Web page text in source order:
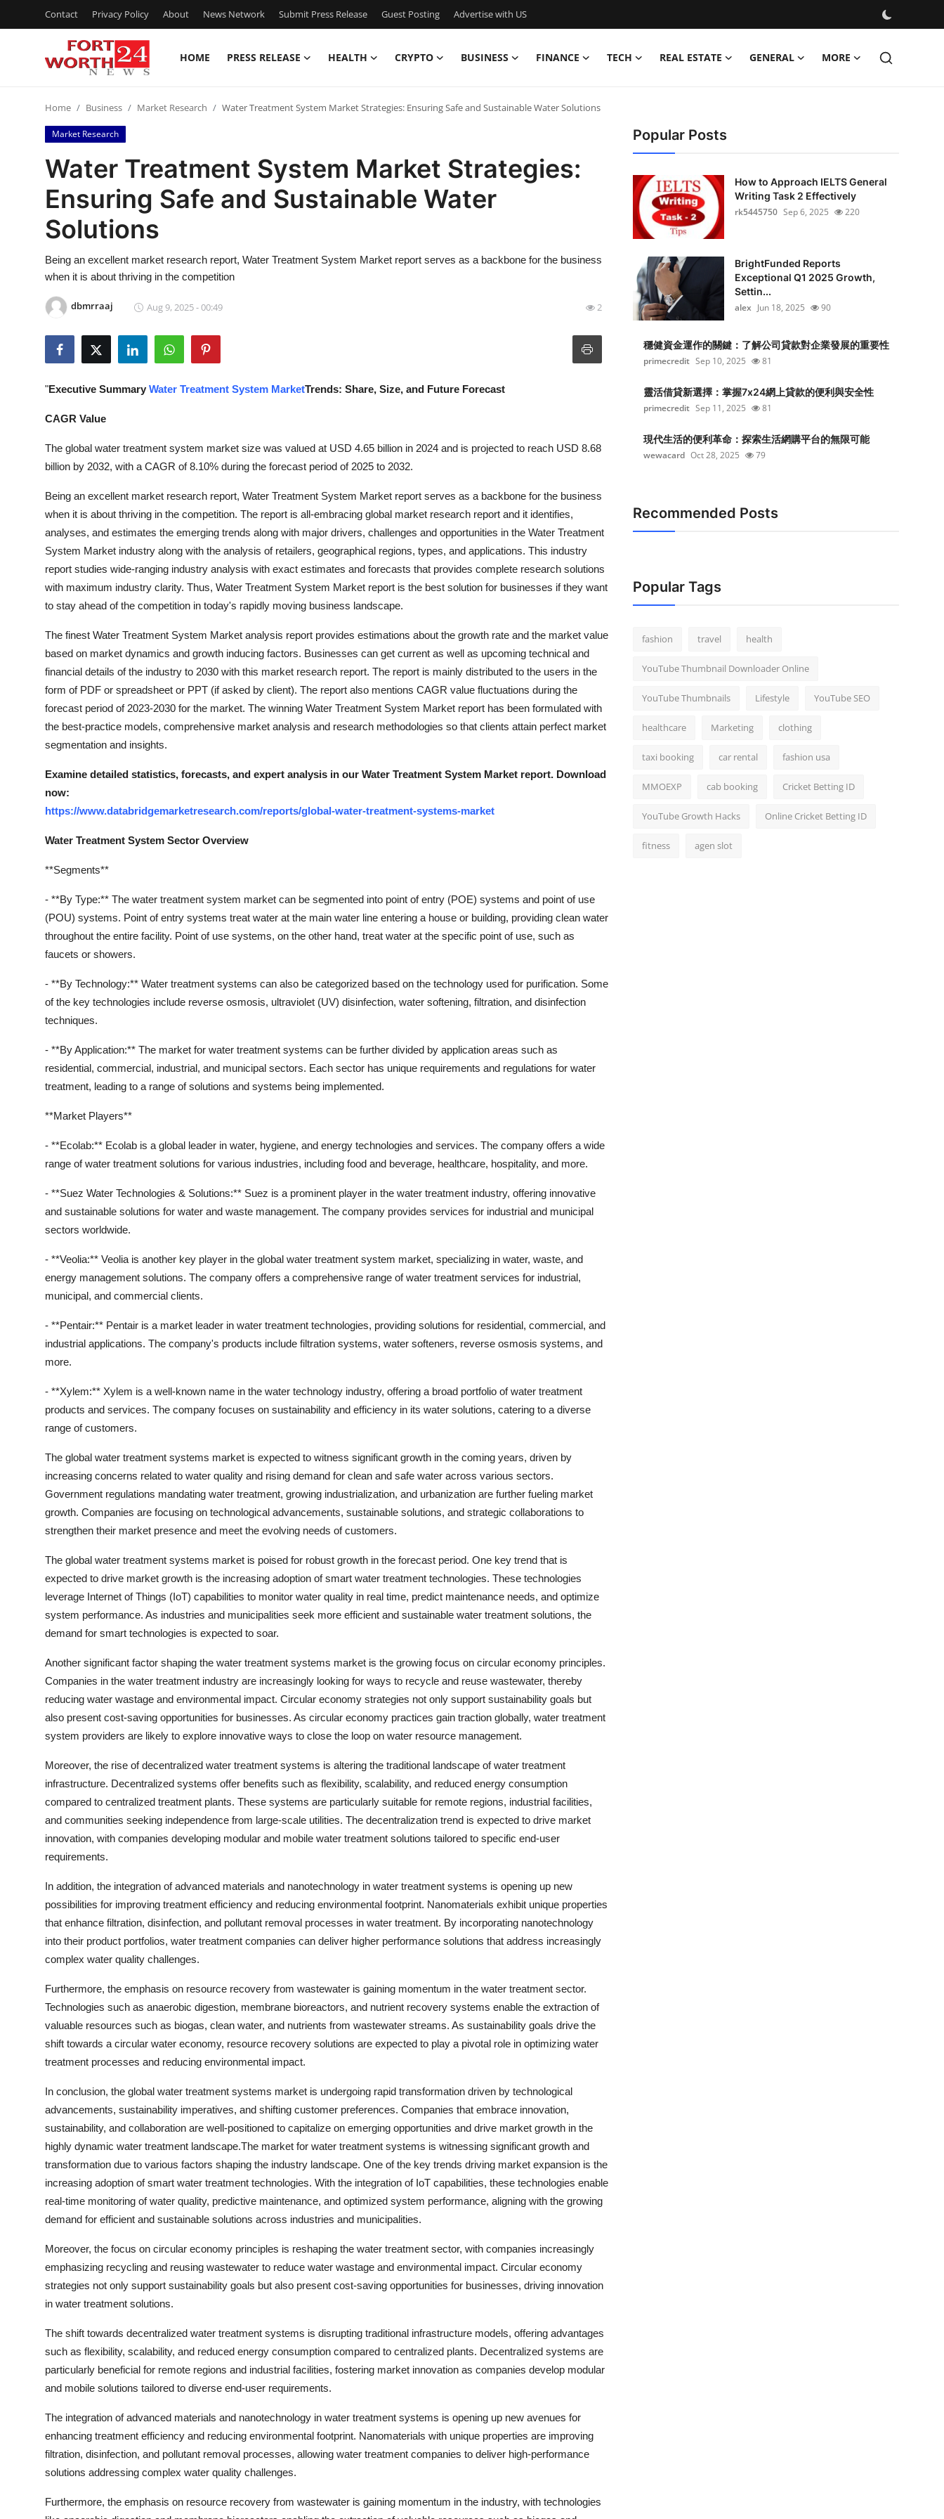
Contact Privacy Policy About News Network Submit Press Release Guest Posting Advertise with US
HOME PRESS RELEASE HEALTH CRYPTO BUSINESS FINANCE TECH REAL ESTATE GENERAL MORE
Press Release
Contact
Privacy Policy
News Network
Submit Press Release
Guest Posting
Business
Finance
Real Estate
General
How To
Support Number
Home Business Market Research Water Treatment System Market Strategies: Ensuring Safe and Sustainable Water Solutions
Market Research
Water Treatment System Market Strategies:
Ensuring Safe and Sustainable Water
Solutions
Being an excellent market research report, Water Treatment System Market report serves as a backbone for the business
when it is about thriving in the competition
dbmrraaj Aug 9, 2025 - 00:49 2
"Executive Summary Water Treatment System MarketTrends: Share, Size, and Future Forecast
CAGR Value
The global water treatment system market size was valued at USD 4.65 billion in 2024 and is projected to reach USD 8.68
billion by 2032, with a CAGR of 8.10% during the forecast period of 2025 to 2032.
Being an excellent market research report, Water Treatment System Market report serves as a backbone for the business
when it is about thriving in the competition. The report is all-embracing global market research report and it identifies,
analyses, and estimates the emerging trends along with major drivers, challenges and opportunities in the Water Treatment
System Market industry along with the analysis of retailers, geographical regions, types, and applications. This industry
report studies wide-ranging industry analysis with exact estimates and forecasts that provides complete research solutions
with maximum industry clarity. Thus, Water Treatment System Market report is the best solution for businesses if they want
to stay ahead of the competition in today's rapidly moving business landscape.
The finest Water Treatment System Market analysis report provides estimations about the growth rate and the market value
based on market dynamics and growth inducing factors. Businesses can get current as well as upcoming technical and
financial details of the industry to 2030 with this market research report. The report is mainly distributed to the users in the
form of PDF or spreadsheet or PPT (if asked by client). The report also mentions CAGR value fluctuations during the
forecast period of 2023-2030 for the market. The winning Water Treatment System Market report has been formulated with
the best-practice models, comprehensive market analysis and research methodologies so that clients attain perfect market
segmentation and insights.
Examine detailed statistics, forecasts, and expert analysis in our Water Treatment System Market report. Download
now:
https://www.databridgemarketresearch.com/reports/global-water-treatment-systems-market
Water Treatment System Sector Overview
**Segments**
- **By Type:** The water treatment system market can be segmented into point of entry (POE) systems and point of use
(POU) systems. Point of entry systems treat water at the main water line entering a house or building, providing clean water
throughout the entire facility. Point of use systems, on the other hand, treat water at the specific point of use, such as
faucets or showers.
- **By Technology:** Water treatment systems can also be categorized based on the technology used for purification. Some
of the key technologies include reverse osmosis, ultraviolet (UV) disinfection, water softening, filtration, and disinfection
techniques.
- **By Application:** The market for water treatment systems can be further divided by application areas such as
residential, commercial, industrial, and municipal sectors. Each sector has unique requirements and regulations for water
treatment, leading to a range of solutions and systems being implemented.
**Market Players**
- **Ecolab:** Ecolab is a global leader in water, hygiene, and energy technologies and services. The company offers a wide
range of water treatment solutions for various industries, including food and beverage, healthcare, hospitality, and more.
- **Suez Water Technologies & Solutions:** Suez is a prominent player in the water treatment industry, offering innovative
and sustainable solutions for water and waste management. The company provides services for industrial and municipal
sectors worldwide.
- **Veolia:** Veolia is another key player in the global water treatment system market, specializing in water, waste, and
energy management solutions. The company offers a comprehensive range of water treatment services for industrial,
municipal, and commercial clients.
- **Pentair:** Pentair is a market leader in water treatment technologies, providing solutions for residential, commercial, and
industrial applications. The company's products include filtration systems, water softeners, reverse osmosis systems, and
more.
- **Xylem:** Xylem is a well-known name in the water technology industry, offering a broad portfolio of water treatment
products and services. The company focuses on sustainability and efficiency in its water solutions, catering to a diverse
range of customers.
The global water treatment systems market is expected to witness significant growth in the coming years, driven by
increasing concerns related to water quality and rising demand for clean and safe water across various sectors.
Government regulations mandating water treatment, growing industrialization, and urbanization are further fueling market
growth. Companies are focusing on technological advancements, sustainable solutions, and strategic collaborations to
strengthen their market presence and meet the evolving needs of customers.
The global water treatment systems market is poised for robust growth in the forecast period. One key trend that is
expected to drive market growth is the increasing adoption of smart water treatment technologies. These technologies
leverage Internet of Things (IoT) capabilities to monitor water quality in real time, predict maintenance needs, and optimize
system performance. As industries and municipalities seek more efficient and sustainable water treatment solutions, the
demand for smart technologies is expected to soar.
Another significant factor shaping the water treatment systems market is the growing focus on circular economy principles.
Companies in the water treatment industry are increasingly looking for ways to recycle and reuse wastewater, thereby
reducing water wastage and environmental impact. Circular economy strategies not only support sustainability goals but
also present cost-saving opportunities for businesses. As circular economy practices gain traction globally, water treatment
system providers are likely to explore innovative ways to close the loop on water resource management.
Moreover, the rise of decentralized water treatment systems is altering the traditional landscape of water treatment
infrastructure. Decentralized systems offer benefits such as flexibility, scalability, and reduced energy consumption
compared to centralized treatment plants. These systems are particularly suitable for remote regions, industrial facilities,
and communities seeking independence from large-scale utilities. The decentralization trend is expected to drive market
innovation, with companies developing modular and mobile water treatment solutions tailored to specific end-user
requirements.
In addition, the integration of advanced materials and nanotechnology in water treatment systems is opening up new
possibilities for improving treatment efficiency and reducing environmental footprint. Nanomaterials exhibit unique properties
that enhance filtration, disinfection, and pollutant removal processes in water treatment. By incorporating nanotechnology
into their product portfolios, water treatment companies can deliver higher performance solutions that address increasingly
complex water quality challenges.
Furthermore, the emphasis on resource recovery from wastewater is gaining momentum in the water treatment sector.
Technologies such as anaerobic digestion, membrane bioreactors, and nutrient recovery systems enable the extraction of
valuable resources such as biogas, clean water, and nutrients from wastewater streams. As sustainability goals drive the
shift towards a circular water economy, resource recovery solutions are expected to play a pivotal role in optimizing water
treatment processes and reducing environmental impact.
In conclusion, the global water treatment systems market is undergoing rapid transformation driven by technological
advancements, sustainability imperatives, and shifting customer preferences. Companies that embrace innovation,
sustainability, and collaboration are well-positioned to capitalize on emerging opportunities and drive market growth in the
highly dynamic water treatment landscape.The market for water treatment systems is witnessing significant growth and
transformation due to various factors shaping the industry landscape. One of the key trends driving market expansion is the
increasing adoption of smart water treatment technologies. With the integration of IoT capabilities, these technologies enable
real-time monitoring of water quality, predictive maintenance, and optimized system performance, aligning with the growing
demand for efficient and sustainable solutions across industries and municipalities.
Moreover, the focus on circular economy principles is reshaping the water treatment sector, with companies increasingly
emphasizing recycling and reusing wastewater to reduce water wastage and environmental impact. Circular economy
strategies not only support sustainability goals but also present cost-saving opportunities for businesses, driving innovation
in water treatment solutions.
The shift towards decentralized water treatment systems is disrupting traditional infrastructure models, offering advantages
such as flexibility, scalability, and reduced energy consumption compared to centralized plants. Decentralized systems are
particularly beneficial for remote regions and industrial facilities, fostering market innovation as companies develop modular
and mobile solutions tailored to diverse end-user requirements.
The integration of advanced materials and nanotechnology in water treatment systems is opening up new avenues for
enhancing treatment efficiency and reducing environmental footprint. Nanomaterials with unique properties are improving
filtration, disinfection, and pollutant removal processes, allowing water treatment companies to deliver high-performance
solutions addressing complex water quality challenges.
Furthermore, the emphasis on resource recovery from wastewater is gaining momentum in the industry, with technologies
Popular Posts
How to Approach IELTS General
Writing Task 2 Effectively
rk5445750 Sep 6, 2025 220
BrightFunded Reports
Exceptional Q1 2025 Growth,
Settin...
alex Jun 18, 2025 90
穩健資金運作的關鍵：了解公司貸款對企業發展的重要性
primecredit Sep 10, 2025 81
靈活借貸新選擇：掌握7x24網上貸款的便利與安全性
primecredit Sep 11, 2025 81
現代生活的便利革命：探索生活網購平台的無限可能
wewacard Oct 28, 2025 79
Recommended Posts
Popular Tags
fashion travel health
YouTube Thumbnail Downloader Online
YouTube Thumbnails Lifestyle YouTube SEO
healthcare Marketing clothing
taxi booking car rental fashion usa
MMOEXP cab booking Cricket Betting ID
YouTube Growth Hacks Online Cricket Betting ID
fitness agen slot